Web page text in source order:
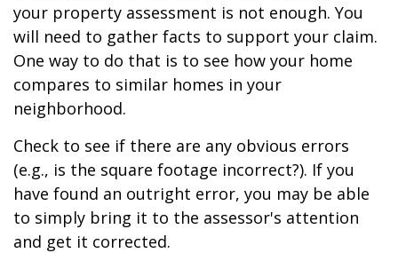
your property assessment is not enough. You
will need to gather facts to support your claim.
One way to do that is to see how your home
compares to similar homes in your
neighborhood.
Check to see if there are any obvious errors
(e.g., is the square footage incorrect?). If you
have found an outright error, you may be able
to simply bring it to the assessor's attention
and get it corrected.